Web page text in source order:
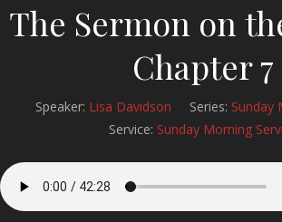
The Sermon on
Chapter 7
Speaker: Lisa Davidson Series: Sunday
Service: Sunday Morning